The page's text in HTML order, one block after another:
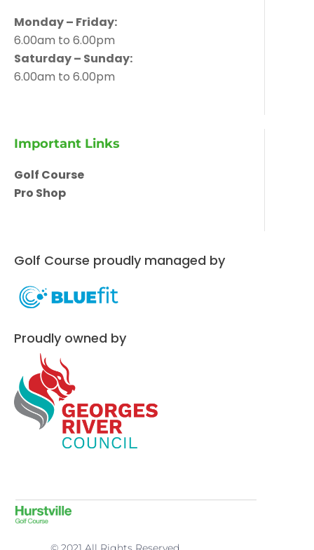
Monday – Friday:
6.00am to 6.00pm
Saturday – Sunday:
6.00am to 6.00pm
Important Links
Golf Course
Pro Shop
Golf Course proudly managed by
Proudly owned by